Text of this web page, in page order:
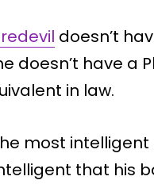
doesn’t
doesn’t have a
in law.
most
that his